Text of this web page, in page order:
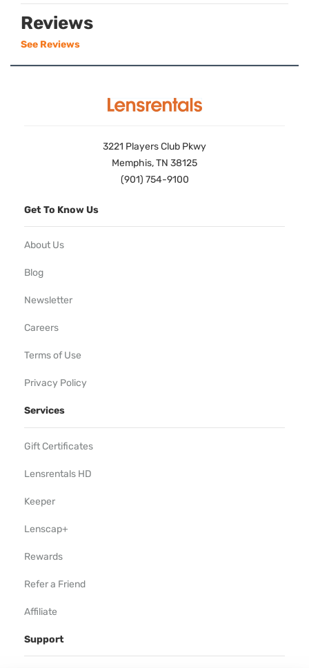
Reviews
See Reviews
3221 Players Club Pkwy
Memphis, TN 38125
(901) 754-9100
Get To Know Us
About Us
Blog
Newsletter
Careers
Terms of Use
Privacy Policy
Services
Gift Certificates
Lensrentals HD
Keeper
Lenscap+
Rewards
Refer a Friend
Affiliate
Support